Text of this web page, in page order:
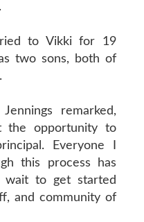
to Vikki for 19
two sons, both of
remarked,
the opportunity to
Everyone I
this process has
wait to get started
and community of